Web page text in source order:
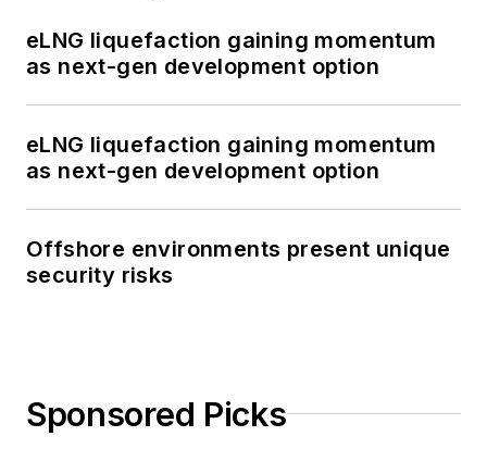
eLNG liquefaction gaining momentum
as next-gen development option
eLNG liquefaction gaining momentum
as next-gen development option
Offshore environments present unique
security risks
Sponsored Picks